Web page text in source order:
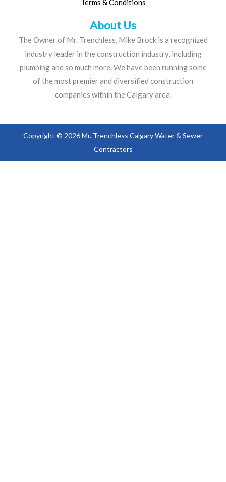
Terms & Conditions
About Us
The Owner of Mr. Trenchless, Mike Brock is a recognized
industry leader in the construction industry, including
plumbing and so much more. We have been running some
of the most premier and diversified construction
companies within the Calgary area.
Copyright © 2026 Mr. Trenchless Calgary Water & Sewer
Contractors